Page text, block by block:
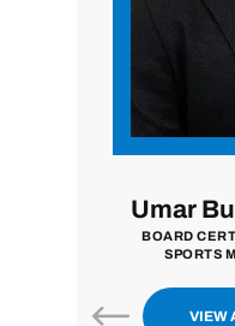
Umar
BOARD
SPORTS
VIEW